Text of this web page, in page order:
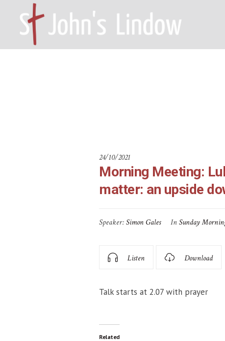
24/10/2021
Morning Meeting:
matter: an upside
Speaker:Simon Gales InSunday
Listen Download
Talk starts at 2.07 with prayer
Related